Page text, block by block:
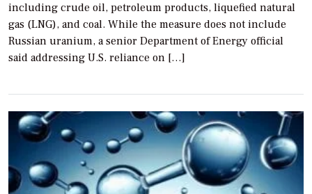
including crude oil, petroleum products, liquefied natural
gas (LNG), and coal. While the measure does not include
Russian uranium, a senior Department of Energy official
said addressing U.S. reliance on […]